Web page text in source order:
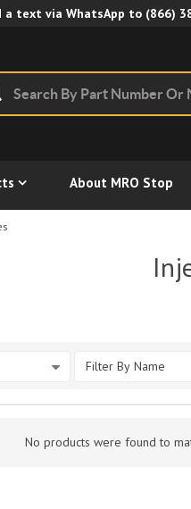
a text via WhatsApp to (866)
About MRO Stop
Filter By Name
No products were found to